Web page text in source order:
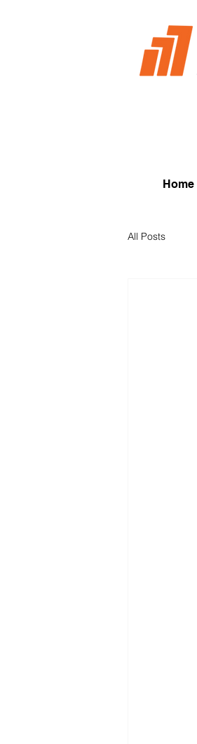
Home
All Posts